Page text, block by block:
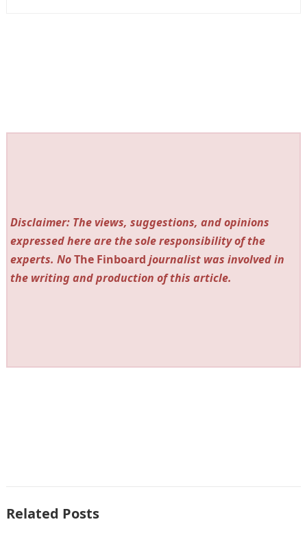
Disclaimer: The views, suggestions, and opinions
expressed here are the sole responsibility of the
experts. NoThe Finboard journalist was involved in
the writing and production of this article.
Related Posts